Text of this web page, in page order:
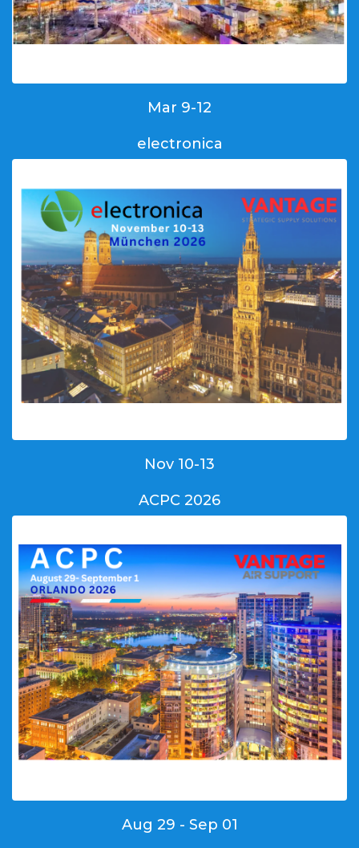
Mar 9-12
electronica
Nov 10-13
ACPC 2026
Aug 29 - Sep 01